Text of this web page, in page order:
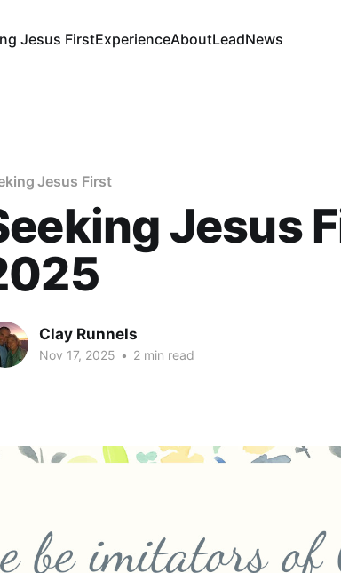
Jesus FirstExperienceAboutLeadNews
Jesus First
Jesus
Clay Runnels
Nov 17, 2025 • 2 min read